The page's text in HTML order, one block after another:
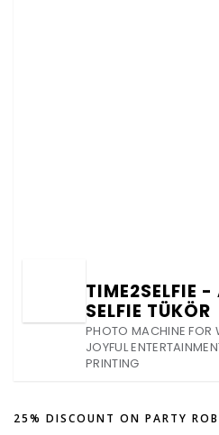
TIME2SELFIE -
SELFIE TÜKÖR
PHOTO MACHINE FOR
JOYFUL
PRINTING
25% DISCOUNT ON PARTY